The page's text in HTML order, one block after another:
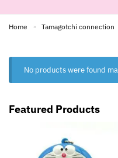
Home » Tamagotchi connection
No products were found
Featured Products